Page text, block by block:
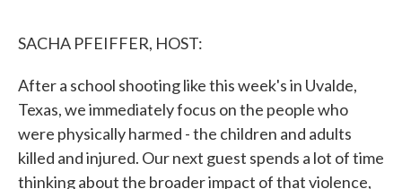
SACHA PFEIFFER, HOST:
After a school shooting like this week's in Uvalde,
Texas, we immediately focus on the people who
were physically harmed - the children and adults
killed and injured. Our next guest spends a lot of time
thinking about the broader impact of that violence,